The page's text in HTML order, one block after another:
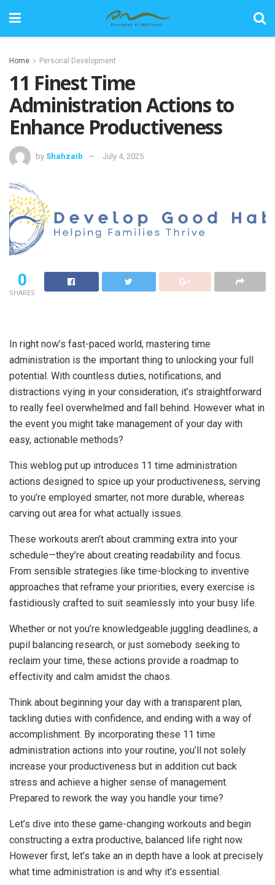
Home Personal Development
11 Finest Time
Administration Actions to
Enhance Productiveness
by Shahzaib July 4, 2025
0
SHARES
In right now’s fast-paced world, mastering time
administration is the important thing to unlocking your full
potential. With countless duties, notifications, and
distractions vying in your consideration, it’s straightforward
to really feel overwhelmed and fall behind. However what in
the event you might take management of your day with
easy, actionable methods?
This weblog put up introduces 11 time administration
actions designed to spice up your productiveness, serving
to you’re employed smarter, not more durable, whereas
carving out area for what actually issues.
These workouts aren’t about cramming extra into your
schedule—they’re about creating readability and focus.
From sensible strategies like time-blocking to inventive
approaches that reframe your priorities, every exercise is
fastidiously crafted to suit seamlessly into your busy life.
Whether or not you’re knowledgeable juggling deadlines, a
pupil balancing research, or just somebody seeking to
reclaim your time, these actions provide a roadmap to
effectivity and calm amidst the chaos.
Think about beginning your day with a transparent plan,
tackling duties with confidence, and ending with a way of
accomplishment. By incorporating these 11 time
administration actions into your routine, you’ll not solely
increase your productiveness but in addition cut back
stress and achieve a higher sense of management.
Prepared to rework the way you handle your time?
Let’s dive into these game-changing workouts and begin
constructing a extra productive, balanced life right now.
However first, let’s take an in depth have a look at precisely
what time administration is and why it’s essential.